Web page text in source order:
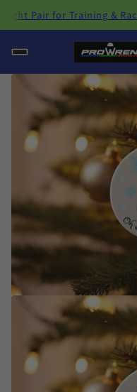
for Training & Racing →